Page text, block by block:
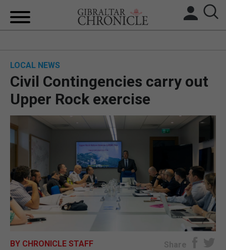
UK/SPAIN NEWS
FEATURES
SPORTS
OPINION & ANALYSIS
LOCAL NEWS
Civil Contingencies carry out
Upper Rock exercise
BY CHRONICLE STAFF Share